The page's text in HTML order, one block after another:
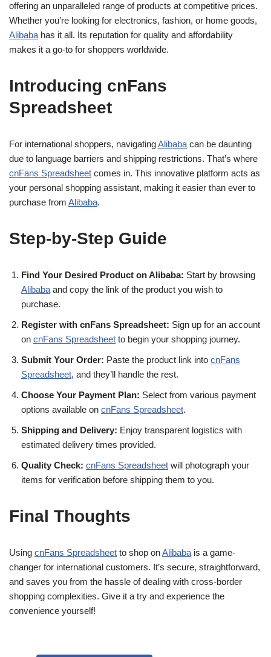
offering an unparalleled range of products at competitive prices.
Whether you’re looking for electronics, fashion, or home goods,
Alibaba has it all. Its reputation for quality and affordability
makes it a go-to for shoppers worldwide.
Introducing cnFans
Spreadsheet
For international shoppers, navigatingAlibaba can be daunting
due to language barriers and shipping restrictions. That’s where
cnFans Spreadsheet comes in. This innovative platform acts as
your personal shopping assistant, making it easier than ever to
purchase from Alibaba.
Step-by-Step Guide
Find Your Desired Product on Alibaba: Start by browsing
Alibaba and copy the link of the product you wish to
purchase.
Register with cnFans Spreadsheet: Sign up for an account
on cnFans Spreadsheet to begin your shopping journey.
Submit Your Order: Paste the product link into cnFans
Spreadsheet, and they’ll handle the rest.
Choose Your Payment Plan: Select from various payment
options available on cnFans Spreadsheet.
Shipping and Delivery: Enjoy transparent logistics with
estimated delivery times provided.
Quality Check: cnFans Spreadsheet will photograph your
items for verification before shipping them to you.
Final Thoughts
Using cnFans Spreadsheet to shop onAlibaba is a game-
changer for international customers. It’s secure, straightforward,
and saves you from the hassle of dealing with cross-border
shopping complexities. Give it a try and experience the
convenience yourself!